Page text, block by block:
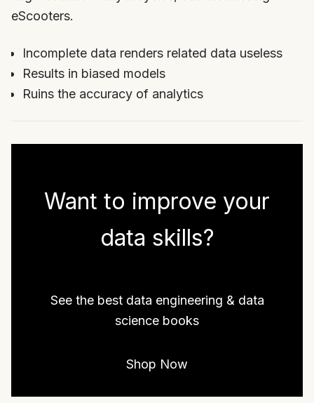
eScooters.
Incomplete data renders related data useless
Results in biased models
Ruins the accuracy of analytics
Want to improve your
data skills?
See the best data engineering & data
science books
Shop Now